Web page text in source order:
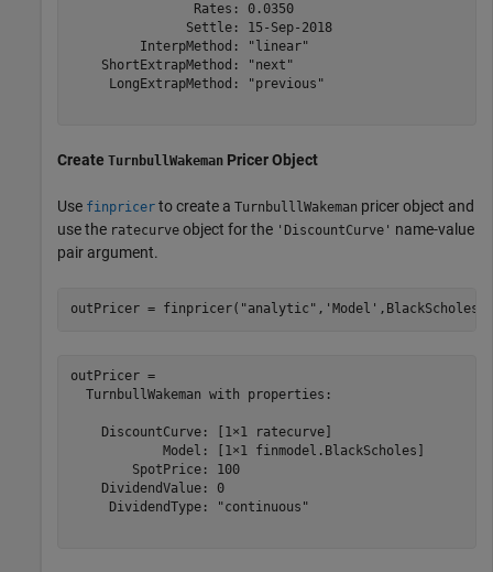
                Rates: 0.0350
               Settle: 15-Sep-2018
         InterpMethod: "linear"
    ShortExtrapMethod: "next"
     LongExtrapMethod: "previous"
Create TurnbullWakeman Pricer Object
Use finpricer to create a TurnbulllWakeman pricer object and
use the ratecurve object for the 'DiscountCurve' name-value
pair argument.
outPricer = finpricer( "analytic" , 'Model'
outPricer =
  TurnbullWakeman with properties:
    DiscountCurve: [1×1 ratecurve]
            Model: [1×1 finmodel.BlackScholes]
        SpotPrice: 100
    DividendValue: 0
     DividendType: "continuous"